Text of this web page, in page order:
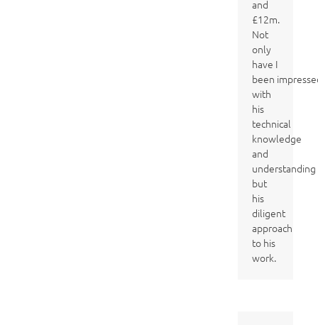
and
£12m.
Not
only
have I
been
with
his
technical
knowledge
and
understanding
but
his
diligent
approach
to his
work.